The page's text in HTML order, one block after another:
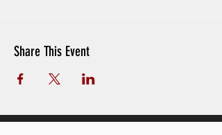
Share This Event